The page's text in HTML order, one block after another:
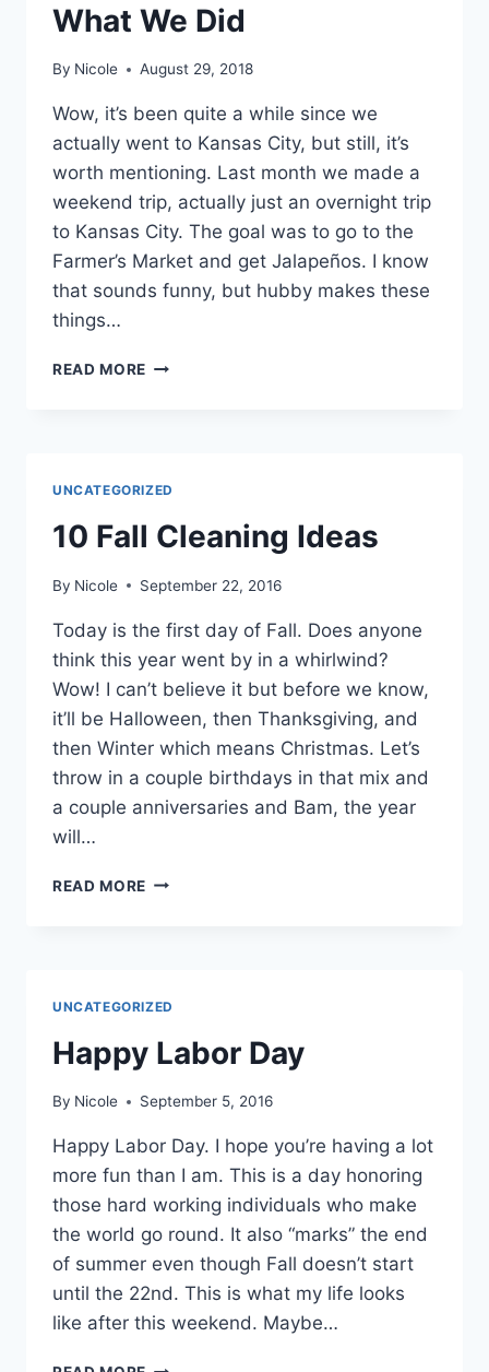
What We Did
By Nicole August 29, 2018
Wow, it’s been quite a while since we
actually went to Kansas City, but still, it’s
worth mentioning. Last month we made a
weekend trip, actually just an overnight trip
to Kansas City. The goal was to go to the
Farmer’s Market and get Jalapeños. I know
that sounds funny, but hubby makes these
things…
READ MORE KANSAS
ATE,
WHAT
DID
UNCATEGORIZED
10 Fall Cleaning Ideas
By Nicole September 22, 2016
Today is the first day of Fall. Does anyone
think this year went by in a whirlwind?
Wow! I can’t believe it but before we know,
it’ll be Halloween, then Thanksgiving, and
then Winter which means Christmas. Let’s
throw in a couple birthdays in that mix and
a couple anniversaries and Bam, the year
will…
READ MORE 10
UNCATEGORIZED
Happy Labor Day
By Nicole September 5, 2016
Happy Labor Day. I hope you’re having a lot
more fun than I am. This is a day honoring
those hard working individuals who make
the world go round. It also “marks” the end
of summer even though Fall doesn’t start
until the 22nd. This is what my life looks
like after this weekend. Maybe…
HAPPY